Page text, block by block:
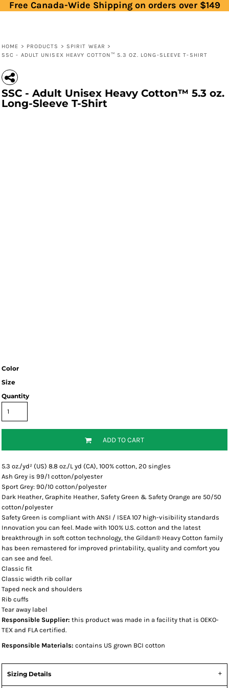
Free Canada-Wide Shipping on orders over $149
HOME > PRODUCTS > SPIRIT WEAR >
SSC - ADULT UNISEX HEAVY COTTON™ 5.3 OZ. LONG-SLEEVE T-SHIRT
SSC - Adult Unisex Heavy Cotton™ 5.3 oz.
Long-Sleeve T-Shirt
Color
Size
Quantity
ADD TO CART
5.3 oz./yd² (US) 8.8 oz./L yd (CA), 100% cotton, 20 singles
Ash Grey is 99/1 cotton/polyester
Sport Grey: 90/10 cotton/polyester
Dark Heather, Graphite Heather, Safety Green & Safety Orange are 50/50
cotton/polyester
Safety Green is compliant with ANSI / ISEA 107 high-visibility standards
Innovation you can feel. Made with 100% U.S. cotton and the latest
breakthrough in soft cotton technology, the Gildan® Heavy Cotton family
has been remastered for improved printability, quality and comfort you
can see and feel.
Classic fit
Classic width rib collar
Taped neck and shoulders
Rib cuffs
Tear away label
Responsible Supplier: this product was made in a facility that is OEKO-
TEX and FLA certified.
Responsible Materials: contains US grown BCI cotton
Sizing Details